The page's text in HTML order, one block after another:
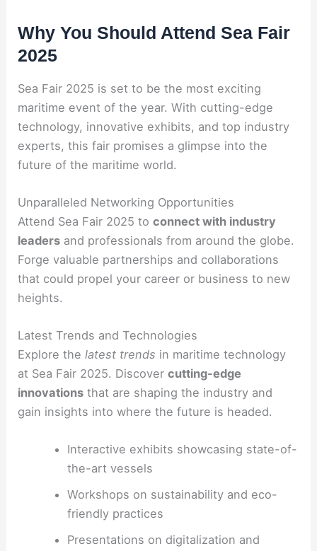
Why You Should Attend Sea Fair
2025
Sea Fair 2025 is set to be the most exciting
maritime event of the year. With cutting-edge
technology, innovative exhibits, and top industry
experts, this fair promises a glimpse into the
future of the maritime world.
Unparalleled Networking Opportunities
Attend Sea Fair 2025 toconnect with industry
leaders and professionals from around the globe.
Forge valuable partnerships and collaborations
that could propel your career or business to new
heights.
Latest Trends and Technologies
Explore thelatest trends in maritime technology
at Sea Fair 2025. Discovercutting-edge
innovations that are shaping the industry and
gain insights into where the future is headed.
Interactive exhibits showcasing state-of-
the-art vessels
Workshops on sustainability and eco-
friendly practices
Presentations on digitalization and